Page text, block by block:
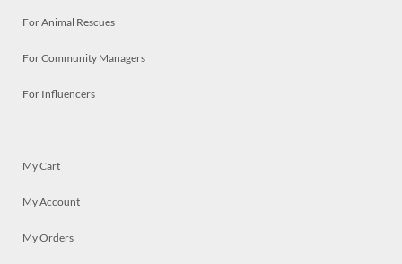
For Animal Rescues
For Community Managers
For Influencers
My Cart
My Account
My Orders